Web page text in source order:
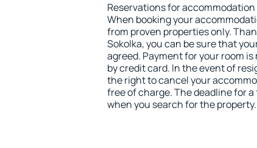
Reservations for
When booking your
from proven properties only.
Sokolka, you can be sure that
agreed. Payment for your room
by credit card. In the event of
the right to cancel your
free of charge. The deadline for
when you search for the property.